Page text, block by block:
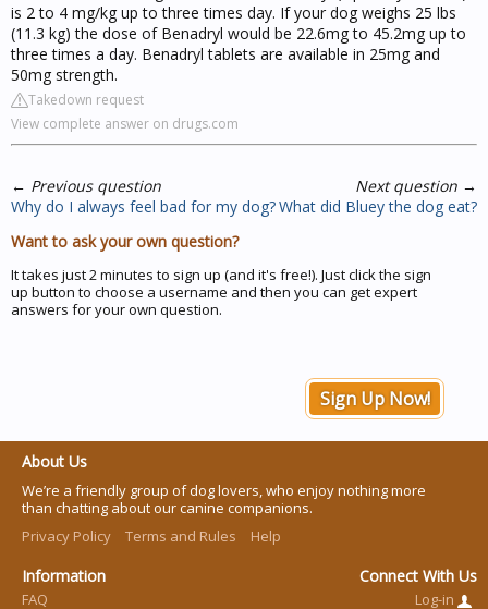
is 2 to 4 mg/kg up to three times day. If your dog weighs 25 lbs
(11.3 kg) the dose of Benadryl would be 22.6mg to 45.2mg up to
three times a day. Benadryl tablets are available in 25mg and
50mg strength.
Takedown request
View complete answer on drugs.com
← Previous question
Why do I always feel bad for my dog?
Next question →
What did Bluey the dog eat?
Want to ask your own question?
It takes just 2 minutes to sign up (and it's free!). Just click the sign
up button to choose a username and then you can get expert
answers for your own question.
Sign Up Now!
About Us
We’re a friendly group of dog lovers, who enjoy nothing more
than chatting about our canine companions.
Privacy Policy
Terms and Rules Help
Information
FAQ
Connect With Us
Log-in